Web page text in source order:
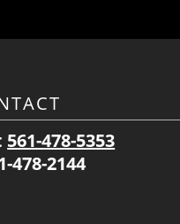
561-478-5353
478-2144